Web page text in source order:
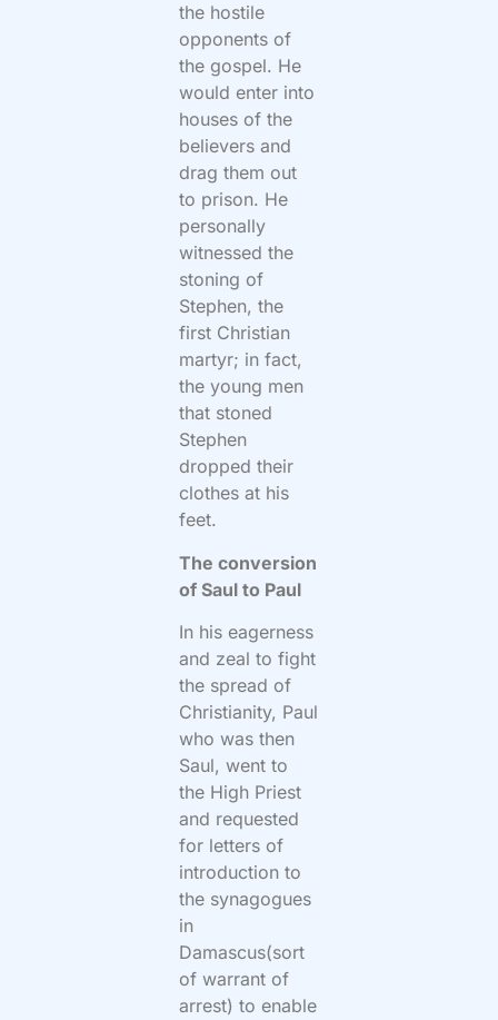
the hostile
opponents of
the gospel. He
would enter into
houses of the
believers and
drag them out
to prison. He
personally
witnessed the
stoning of
Stephen, the
first Christian
martyr; in fact,
the young men
that stoned
Stephen
dropped their
clothes at his
feet.
The conversion
of Saul to Paul
In his eagerness
and zeal to fight
the spread of
Christianity, Paul
who was then
Saul, went to
the High Priest
and requested
for letters of
introduction to
the synagogues
in
Damascus(sort
of warrant of
arrest) to enable